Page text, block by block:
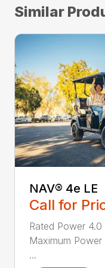
Similar
NAV® 4e LE
Call for
Rated Power
Maximum
...